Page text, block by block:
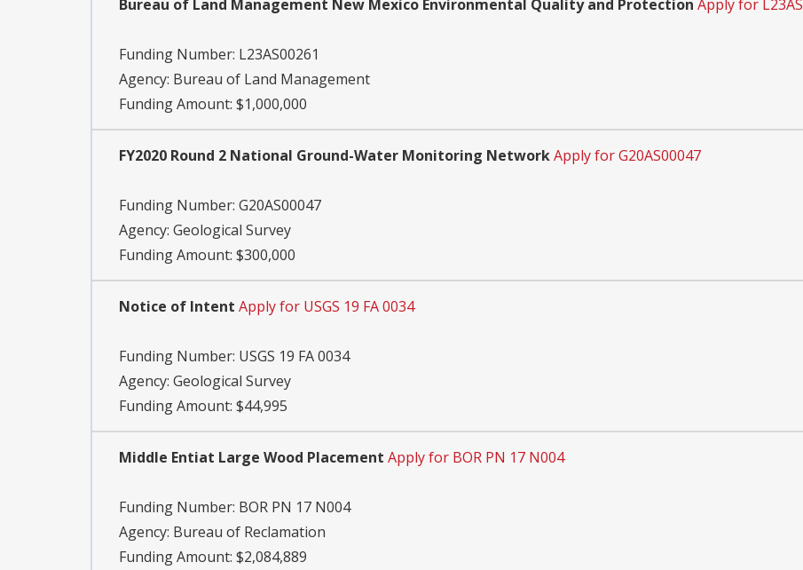
Bureau of Land Management New Mexico Environmental Quality and Protection Apply for
Funding Number: L23AS00261
Agency: Bureau of Land Management
Funding Amount: $1,000,000
FY2020 Round 2 National Ground-Water Monitoring NetworkApply for G20AS00047
Funding Number: G20AS00047
Agency: Geological Survey
Funding Amount: $300,000
Notice of Intent Apply for USGS 19 FA 0034
Funding Number: USGS 19 FA 0034
Agency: Geological Survey
Funding Amount: $44,995
Middle Entiat Large Wood Placement Apply for BOR PN 17 N004
Funding Number: BOR PN 17 N004
Agency: Bureau of Reclamation
Funding Amount: $2,084,889